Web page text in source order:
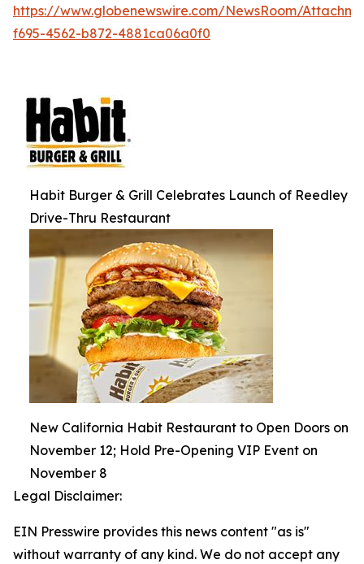
https://www.globenewswire.com/NewsRoom/
f695-4562-b872-4881ca06a0f0
Habit Burger & Grill Celebrates Launch of Reedley
Drive-Thru Restaurant
New California Habit Restaurant to Open Doors on
November 12; Hold Pre-Opening VIP Event on
November 8
Legal Disclaimer:
EIN Presswire provides this news content "as is"
without warranty of any kind. We do not accept any